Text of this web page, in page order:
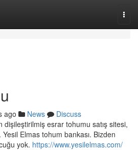
ago News
Discuss
esrar tohumu satış sitesi,
Elmas tohum bankası. Bizden
yok. https://www.yesilelmas.com/